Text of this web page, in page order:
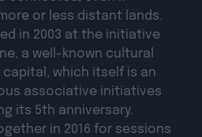
or less distant lands.
in 2003 at the initiative
a well-known cultural
which itself is an
associative initiatives
its 5th anniversary.
in 2016 for sessions